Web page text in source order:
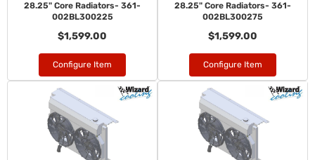
28.25" Core Radiators- 361-
002BL300225
$1,599.00
Configure Item
28.25" Core Radiators- 361-
002BL300275
$1,599.00
Configure Item